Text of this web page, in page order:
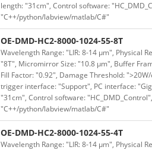
length: "31cm", Control software:
"C++/python/labview/matlab/C#"
OE-DMD-HC2-8000-1024-55-8T
Wavelength Range: "LIR: 8-14 μm", Physical
"8T", Micromirror Size: "10.8 μm", Buffer
Fill Factor: "0.92", Damage Threshold:
trigger interface: "Support", PC interface:
"31cm", Control software:
"C++/python/labview/matlab/C#"
OE-DMD-HC2-8000-1024-55-4T
Wavelength Range: "LIR: 8-14 μm", Physical